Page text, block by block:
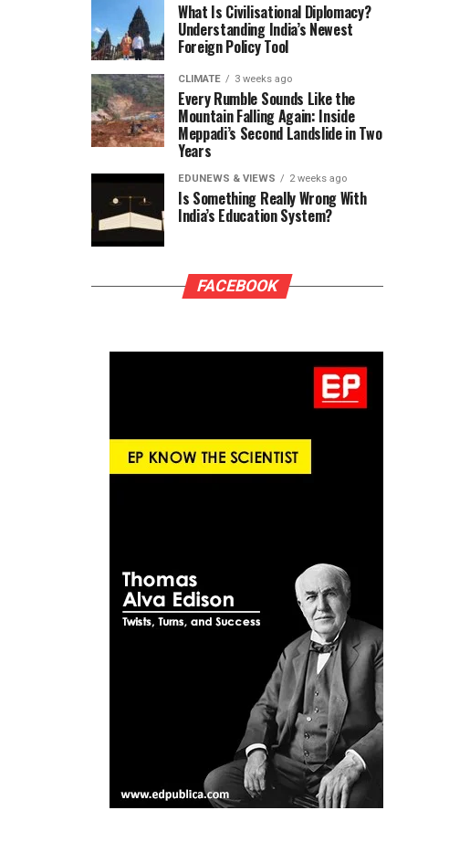
What Is Civilisational Diplomacy?
Understanding India’s Newest
Foreign Policy Tool
CLIMATE 3 weeks ago
Every Rumble Sounds Like the
Mountain Falling Again: Inside
Meppadi’s Second Landslide in Two
Years
EDUNEWS & VIEWS 2 weeks ago
Is Something Really Wrong With
India’s Education System?
FACEBOOK